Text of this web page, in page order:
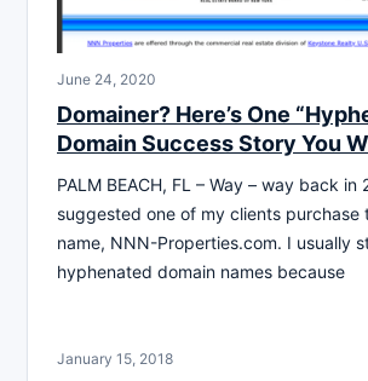
June 24, 2020
Domainer? Here’s One
Domain Success Story You
PALM BEACH, FL – Way – way back in
suggested one of my clients purchase
name, NNN-Properties.com. I usually
hyphenated domain names because
January 15, 2018